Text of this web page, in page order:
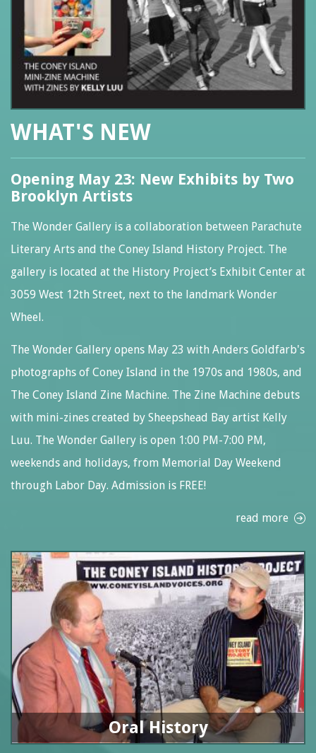
WHAT'S NEW
Opening May 23: New Exhibits by Two
Brooklyn Artists
The Wonder Gallery is a collaboration between Parachute
Literary Arts and the Coney Island History Project. The
gallery is located at the History Project’s Exhibit Center at
3059 West 12th Street, next to the landmark Wonder
Wheel.
The Wonder Gallery opens May 23 with Anders Goldfarb's
photographs of Coney Island in the 1970s and 1980s, and
The Coney Island Zine Machine. The Zine Machine debuts
with mini-zines created by Sheepshead Bay artist Kelly
Luu. The Wonder Gallery is open 1:00 PM-7:00 PM,
weekends and holidays, from Memorial Day Weekend
through Labor Day. Admission is FREE!
read more
Oral History